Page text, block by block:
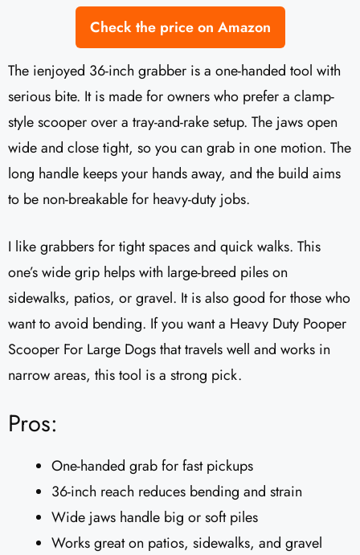
Check the price on Amazon
The ienjoyed 36-inch grabber is a one-handed tool with
serious bite. It is made for owners who prefer a clamp-
style scooper over a tray-and-rake setup. The jaws open
wide and close tight, so you can grab in one motion. The
long handle keeps your hands away, and the build aims
to be non-breakable for heavy-duty jobs.
I like grabbers for tight spaces and quick walks. This
one’s wide grip helps with large-breed piles on
sidewalks, patios, or gravel. It is also good for those who
want to avoid bending. If you want a Heavy Duty Pooper
Scooper For Large Dogs that travels well and works in
narrow areas, this tool is a strong pick.
Pros:
One-handed grab for fast pickups
36-inch reach reduces bending and strain
Wide jaws handle big or soft piles
Works great on patios, sidewalks, and gravel